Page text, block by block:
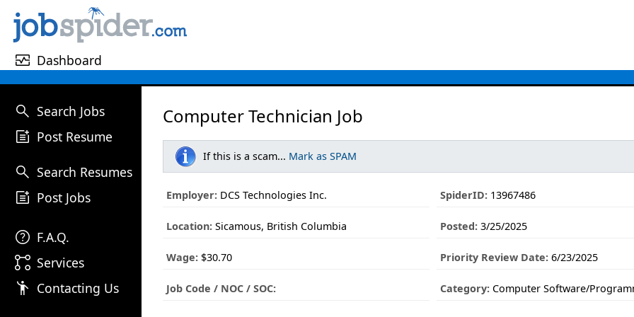
monitor_heart Dashboard
search Search Jobs
post_add Post Resume
search Search Resumes
post_add Post Jobs
help F.A.Q.
linked_services Services
emoji_people Contacting Us
Computer Technician Job
If this is a scam... Mark as SPAM
Employer: DCS Technologies Inc. SpiderID:13967486
Location: Sicamous, British Columbia Posted:3/25/2025
Wage: $30.70 Priority Review Date:6/23/2025
Job Code / NOC / SOC: Category:Computer Software/